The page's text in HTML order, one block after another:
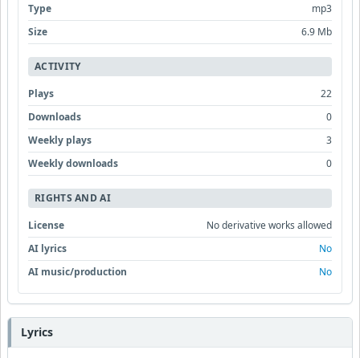
Type
mp3
Size
6.9 Mb
ACTIVITY
Plays
22
Downloads
0
Weekly plays
3
Weekly downloads
0
RIGHTS AND AI
License
No derivative works allowed
AI lyrics
No
AI music/production
No
Lyrics